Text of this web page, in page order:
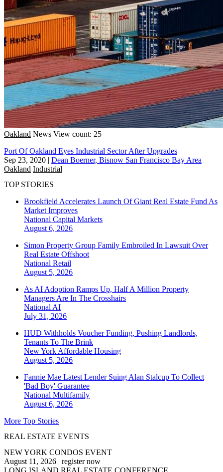
Oakland News View count: 25
Port Of Oakland Eyes Industrial Sector After Upgrades
Sep 23, 2020 | Dean Boerner, Bisnow San Francisco Bay Area
Oakland Industrial
TOP STORIES
Brookfield Accelerates Launch Of Giant Real Estate Fund As
Market Improves
National Capital Markets
August 6, 2026
Simon Property Group Family Embroiled In Lawsuit Over
Real Estate Offshoot
National Retail
August 5, 2026
As AI Adoption Ramps Up, Half A Million Property
Managers Are In The Crosshairs
National AI
July 31, 2026
HUD Withholds Voucher Funding, Pushing Landlords,
Tenants To The Brink
New York Affordable Housing
August 5, 2026
Fannie Mae Latest Lender Suing Alan Stalcup To Collect
'Bad Boy' Guarantee
National Multifamily
August 6, 2026
More Top Stories
REAL ESTATE EVENTS
NEW YORK CONDOS EVENT
August 11, 2026 | register now
LONG ISLAND REAL ESTATE CONFERENCE